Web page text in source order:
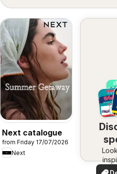
Next catalogue
from Friday 17/07/2026
Next
See